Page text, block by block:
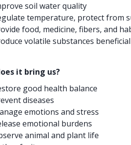
soil water quality
temperature, protect from
food, medicine, fibers, and
volatile substances
it bring us?
good health balance
diseases
emotions and stress
emotional burdens
animal and plant life